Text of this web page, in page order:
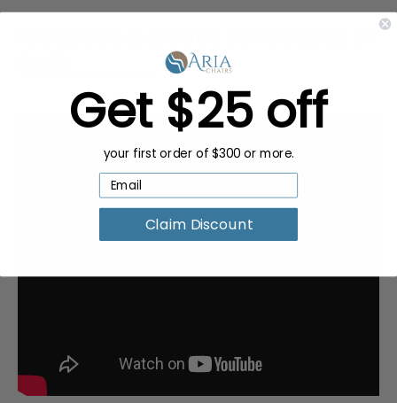
Get $25 off
your first order of $300 or more.
Claim Discount